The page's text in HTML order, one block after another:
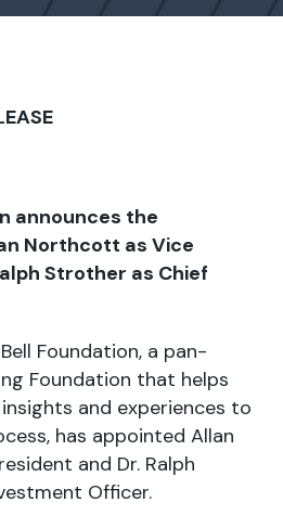
announces the
Northcott as Vice
Strother as Chief
Bell Foundation, a pan-
Foundation that helps
and experiences to
has appointed Allan
and Dr. Ralph
Officer.